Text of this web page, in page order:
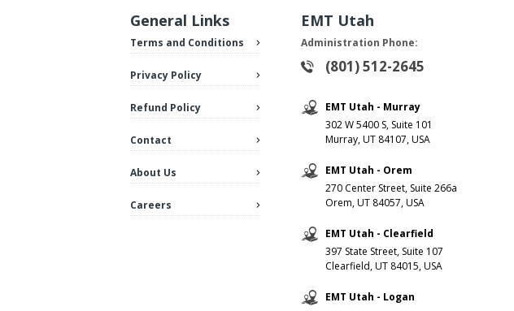
General Links
Terms and Conditions
Privacy Policy
Refund Policy
Contact
About Us
Careers
EMT Utah
Administration Phone:
(801) 512-2645
EMT Utah - Murray
302 W 5400 S, Suite 101
Murray, UT 84107, USA
EMT Utah - Orem
270 Center Street, Suite 266a
Orem, UT 84057, USA
EMT Utah - Clearfield
397 State Street, Suite 107
Clearfield, UT 84015, USA
EMT Utah - Logan